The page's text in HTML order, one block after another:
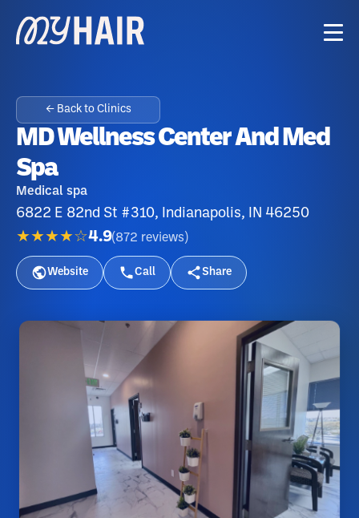
← Back to Clinics
MD Wellness Center And Med
Spa
Medical spa
6822 E 82nd St #310, Indianapolis, IN 46250
★★★★☆4.9(872 reviews )
Website Call Share